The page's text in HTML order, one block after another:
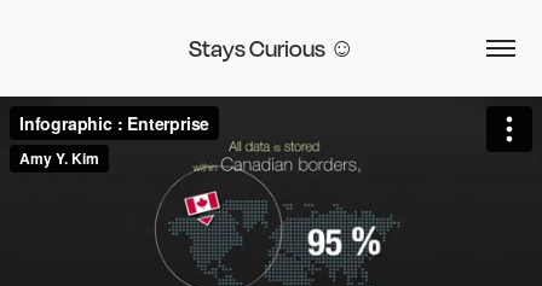
Stays Curious ☺